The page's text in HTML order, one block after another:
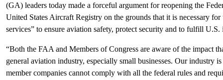
(GA) leaders today made a forceful argument for reopening the
United States Aircraft Registry on the grounds that it is necessary
services” to ensure aviation safety, protect security and to fulfill
“Both the FAA and Members of Congress are aware of the impact
general aviation industry, especially small businesses. Our industry
member companies cannot comply with all the federal rules and